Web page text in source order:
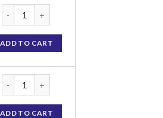
ADD TO CART
ADD TO CART